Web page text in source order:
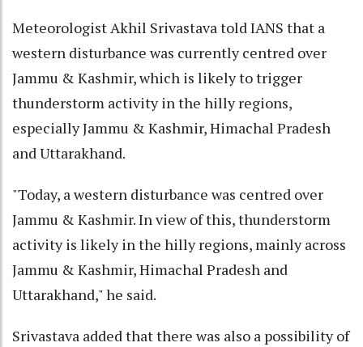
Meteorologist Akhil Srivastava told IANS that a
western disturbance was currently centred over
Jammu & Kashmir, which is likely to trigger
thunderstorm activity in the hilly regions,
especially Jammu & Kashmir, Himachal Pradesh
and Uttarakhand.
"Today, a western disturbance was centred over
Jammu & Kashmir. In view of this, thunderstorm
activity is likely in the hilly regions, mainly across
Jammu & Kashmir, Himachal Pradesh and
Uttarakhand," he said.
Srivastava added that there was also a possibility of